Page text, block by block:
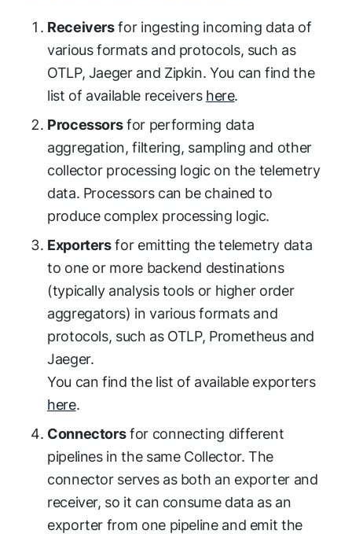
Receiversfor ingesting incoming data of
various formats and protocols, such as
OTLP, Jaeger and Zipkin. You can find the
list of available receivers here.
Processorsfor performing data
aggregation, filtering, sampling and other
collector processing logic on the telemetry
data. Processors can be chained to
produce complex processing logic.
Exportersfor emitting the telemetry data
to one or more backend destinations
(typically analysis tools or higher order
aggregators) in various formats and
protocols, such as OTLP, Prometheus and
Jaeger.
You can find the list of available exporters
here.
Connectorsfor connecting different
pipelines in the same Collector. The
connector serves as both an exporter and
receiver, so it can consume data as an
exporter from one pipeline and emit the